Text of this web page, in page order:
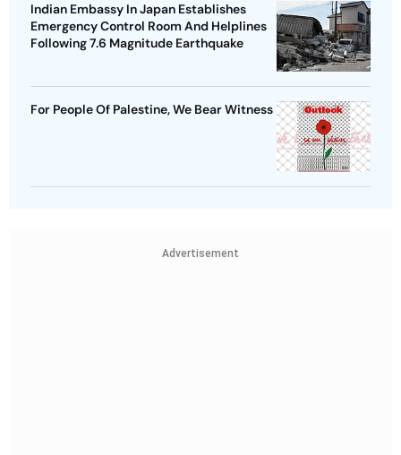
Indian Embassy In Japan Establishes
Emergency Control Room And Helplines
Following 7.6 Magnitude Earthquake
For People Of Palestine, We Bear Witness
Advertisement